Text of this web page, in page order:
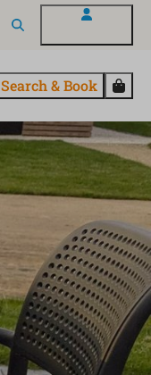
Search & Book